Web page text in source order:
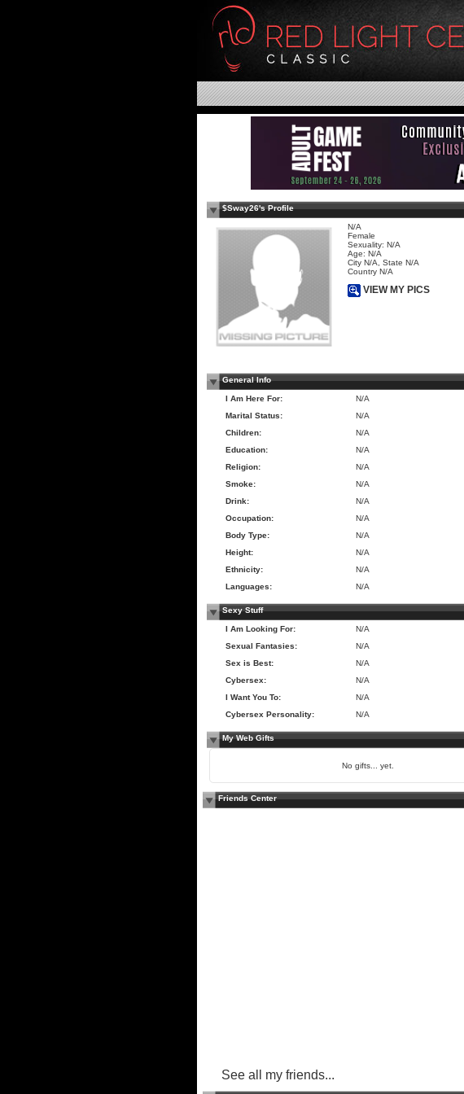
$Sway26's Profile
N/A
Female
Sexuality: N/A
Age: N/A
City N/A, State N/A
Country N/A
VIEW MY PICS
General Info
I Am Here For:
N/A
Marital Status:
N/A
Children:
N/A
Education:
N/A
Religion:
N/A
Smoke:
N/A
Drink:
N/A
Occupation:
N/A
Body Type:
N/A
Height:
N/A
Ethnicity:
N/A
Languages:
N/A
Sexy Stuff
I Am Looking For:
N/A
Sexual Fantasies:
N/A
Sex is Best:
N/A
Cybersex:
N/A
I Want You To:
N/A
Cybersex Personality:
N/A
My Web Gifts
No gifts... yet.
Friends Center
See all my friends...